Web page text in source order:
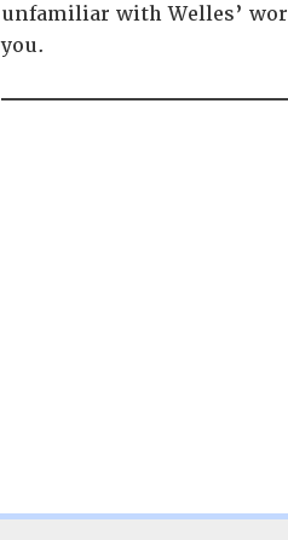
unfamiliar with Welles’
you.